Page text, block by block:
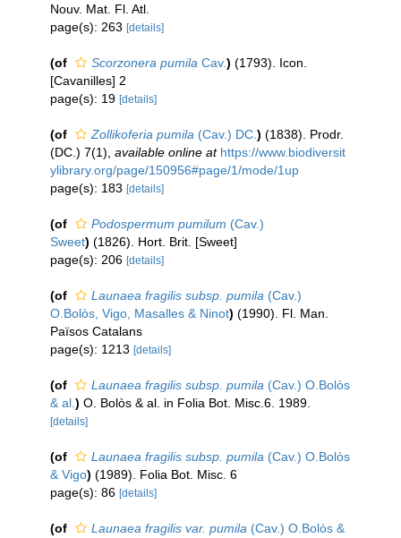
Nouv. Mat. Fl. Atl.
page(s): 263 [details]
(of Scorzonera pumila Cav.) (1793). Icon.
[Cavanilles] 2
page(s): 19 [details]
(of Zollikoferia pumila (Cav.) DC. ) (1838). Prodr.
(DC.) 7(1) available online at https://www.biodiversit
ylibrary.org/page/150956#page/1/mode/1up
page(s): 183 [details]
(of Podospermum pumilum (Cav.)
Sweet) (1826). Hort. Brit. [Sweet]
page(s): 206 [details]
(of Launaea fragilis subsp. pumila (Cav.)
O.Bolòs, Vigo, Masalles & Ninot) (1990). Fl. Man.
Països Catalans
page(s): 1213 [details]
(of Launaea fragilis subsp. pumila (Cav.) O.Bolòs
& al. ) O. Bolòs & al. in Folia Bot. Misc.6. 1989.
[details]
(of Launaea fragilis subsp. pumila (Cav.) O.Bolòs
& Vigo) (1989). Folia Bot. Misc. 6
page(s): 86 [details]
(of Launaea fragilis var. pumila (Cav.) O.Bolòs &